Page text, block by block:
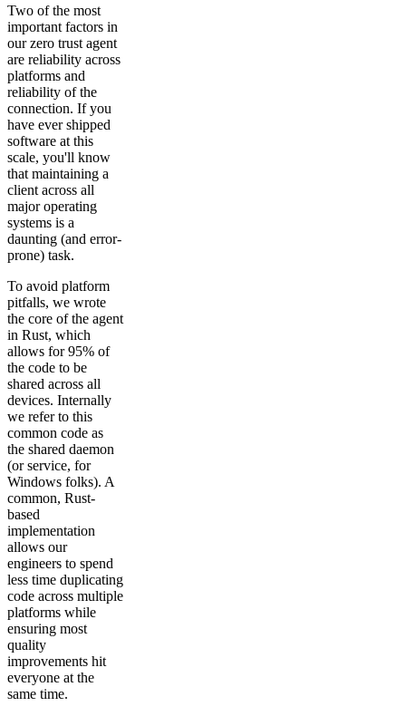
Two of the most
important factors in
our zero trust agent
are reliability across
platforms and
reliability of the
connection. If you
have ever shipped
software at this
scale, you'll know
that maintaining a
client across all
major operating
systems is a
daunting (and error-
prone) task.
To avoid platform
pitfalls, we wrote
the core of the agent
in Rust, which
allows for 95% of
the code to be
shared across all
devices. Internally
we refer to this
common code as
the shared daemon
(or service, for
Windows folks). A
common, Rust-
based
implementation
allows our
engineers to spend
less time duplicating
code across multiple
platforms while
ensuring most
quality
improvements hit
everyone at the
same time.